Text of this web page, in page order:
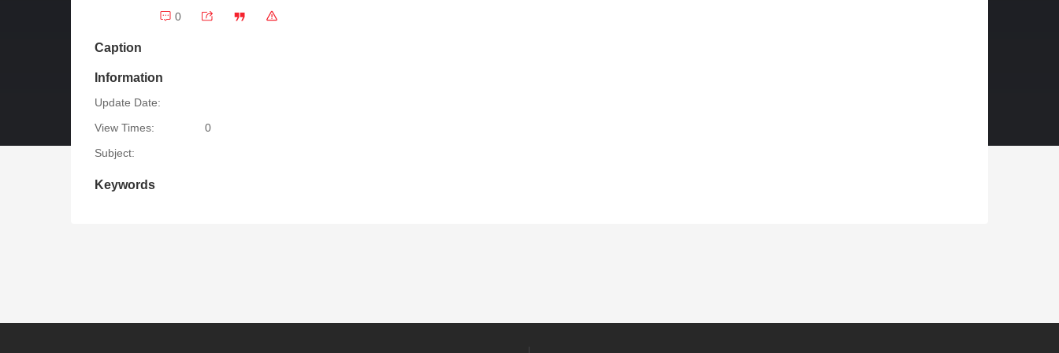
0
Caption
Information
Update Date:
View Times:
0
Subject:
Keywords